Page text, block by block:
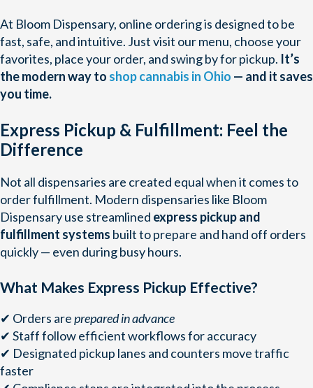
At Bloom Dispensary, online ordering is designed to be
fast, safe, and intuitive. Just visit our menu, choose your
favorites, place your order, and swing by for pickup. It’s
the modern way to shop cannabis in Ohio — and it saves
you time.
Express Pickup & Fulfillment: Feel the
Difference
Not all dispensaries are created equal when it comes to
order fulfillment. Modern dispensaries like Bloom
Dispensary use streamlined express pickup and
fulfillment systems built to prepare and hand off orders
quickly — even during busy hours.
What Makes Express Pickup Effective?
✔ Orders areprepared in advance
✔ Staff follow efficient workflows for accuracy
✔ Designated pickup lanes and counters move traffic
faster